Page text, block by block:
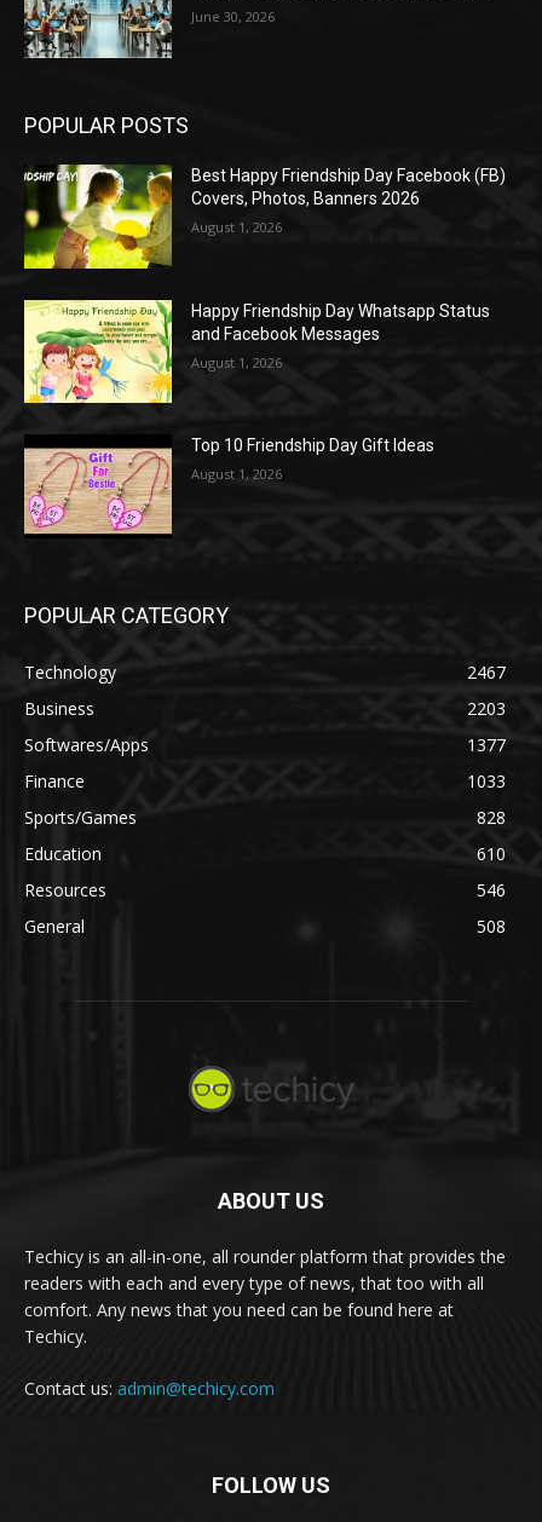
June 30, 2026
POPULAR POSTS
Best Happy Friendship Day Facebook (FB)
Covers, Photos, Banners 2026
August 1, 2026
Happy Friendship Day Whatsapp Status
and Facebook Messages
August 1, 2026
Top 10 Friendship Day Gift Ideas
August 1, 2026
POPULAR CATEGORY
Technology
2467
Business
2203
Softwares/Apps
1377
Finance
1033
Sports/Games
828
Education
610
Resources
546
General
508
ABOUT US
Techicy is an all-in-one, all rounder platform that provides the
readers with each and every type of news, that too with all
comfort. Any news that you need can be found here at
Techicy.
Contact us: admin@techicy.com
FOLLOW US